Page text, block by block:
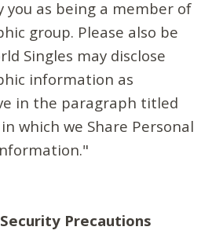
you as being a member of
group. Please also be
Singles may disclose
information as
in the paragraph titled
which we Share Personal
Precautions